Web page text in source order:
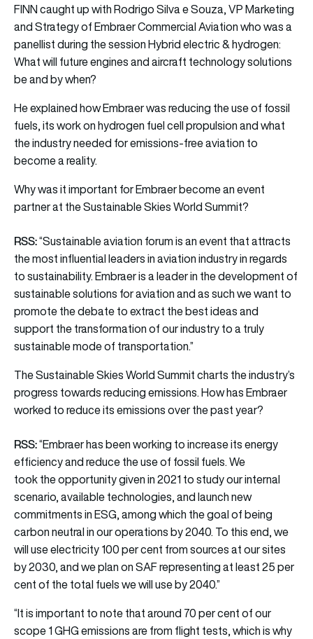
FINN caught up with Rodrigo Silva e Souza, VP Marketing
and Strategy of Embraer Commercial Aviation who was a
panellist during the session Hybrid electric & hydrogen:
What will future engines and aircraft technology solutions
be and by when?
He explained how Embraer was reducing the use of fossil
fuels, its work on hydrogen fuel cell propulsion and what
the industry needed for emissions-free aviation to
become a reality.
Why was it important for Embraer become an event
partner at the Sustainable Skies World Summit?
RSS:“Sustainable aviation forum is an event that attracts
the most influential leaders in aviation industry in regards
to sustainability. Embraer is a leader in the development of
sustainable solutions for aviation and as such we want to
promote the debate to extract the best ideas and
support the transformation of our industry to a truly
sustainable mode of transportation.”
The Sustainable Skies World Summit charts the industry’s
progress towards reducing emissions. How has Embraer
worked to reduce its emissions over the past year?
RSS:“Embraer has been working to increase its energy
efficiency and reduce the use of fossil fuels. We
took the opportunity given in 2021 to study our internal
scenario, available technologies, and launch new
commitments in ESG, among which the goal of being
carbon neutral in our operations by 2040. To this end, we
will use electricity 100 per cent from sources at our sites
by 2030, and we plan on SAF representing at least 25 per
cent of the total fuels we will use by 2040.”
“It is important to note that around 70 per cent of our
scope 1 GHG emissions are from flight tests, which is why